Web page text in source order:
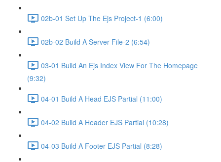
02b-01 Set Up The Ejs Project-1 (6:00)
02b-02 Build A Server File-2 (6:54)
03-01 Build An Ejs Index View For The Homepage
(9:32)
04-01 Build A Head EJS Partial (11:00)
04-02 Build A Header EJS Partial (10:28)
04-03 Build A Footer EJS Partial (8:28)